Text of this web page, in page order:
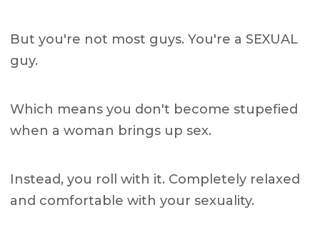
But you're not most guys. You're a SEXUAL
guy.
Which means you don't become stupefied
when a woman brings up sex.
Instead, you roll with it. Completely relaxed
and comfortable with your sexuality.